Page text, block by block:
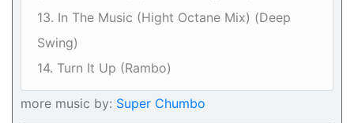
13. In The Music (Hight Octane Mix) (Deep
Swing)
14. Turn It Up (Rambo)
more music by: Super Chumbo